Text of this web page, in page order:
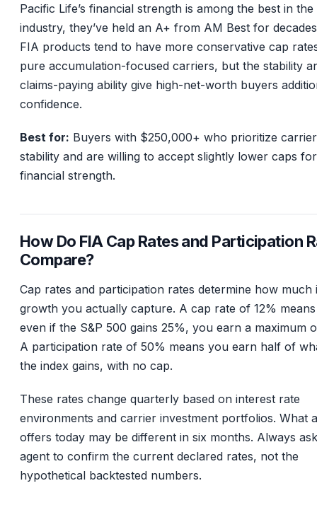
Pacific Life’s financial strength is among the best in the
industry, they’ve held an A+ from AM Best for
FIA products tend to have more conservative cap
pure accumulation-focused carriers, but the stability
claims-paying ability give high-net-worth buyers
confidence.
Best for: Buyers with $250,000+ who prioritize carrier
stability and are willing to accept slightly lower caps
financial strength.
How Do FIA Cap Rates and Participation
Compare?
Cap rates and participation rates determine how much
growth you actually capture. A cap rate of 12%
even if the S&P 500 gains 25%, you earn a maximum
A participation rate of 50% means you earn half of
the index gains, with no cap.
These rates change quarterly based on interest rate
environments and carrier investment portfolios. What
offers today may be different in six months. Always
agent to confirm the current declared rates, not the
hypothetical backtested numbers.